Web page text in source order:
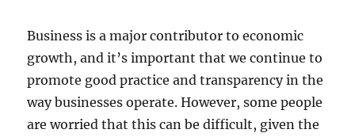
Business is a major contributor to economic
growth, and it’s important that we continue to
promote good practice and transparency in the
way businesses operate. However, some people
are worried that this can be difficult, given the